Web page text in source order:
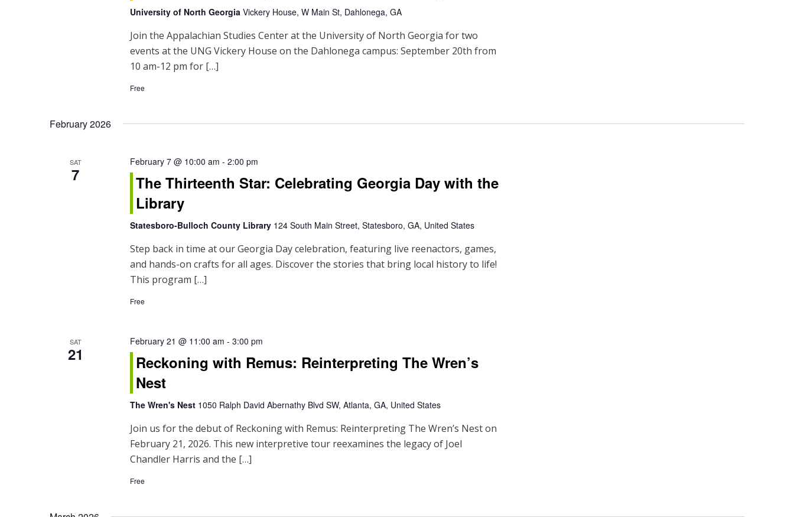
University of North Georgia Vickery House, W Main St, Dahlonega, GA
Join the Appalachian Studies Center at the University of North Georgia for two
events at the UNG Vickery House on the Dahlonega campus: September 20th from
10 am-12 pm for […]
Free
February 2026
SAT
7
February 7 @ 10:00 am - 2:00 pm
The Thirteenth Star: Celebrating Georgia Day with the
Library
Statesboro-Bulloch County Library 124 South Main Street, Statesboro, GA, United States
Step back in time at our Georgia Day celebration, featuring live reenactors, games,
and hands-on crafts for all ages. Discover the stories that bring local history to life!
This program […]
Free
SAT
21
February 21 @ 11:00 am - 3:00 pm
Reckoning with Remus: Reinterpreting The Wren’s
Nest
The Wren's Nest 1050 Ralph David Abernathy Blvd SW, Atlanta, GA, United States
Join us for the debut of Reckoning with Remus: Reinterpreting The Wren’s Nest on
February 21, 2026. This new interpretive tour reexamines the legacy of Joel
Chandler Harris and the […]
Free